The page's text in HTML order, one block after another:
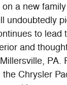
a new
undoubtedly
to lead
and
PA.
Chrysler